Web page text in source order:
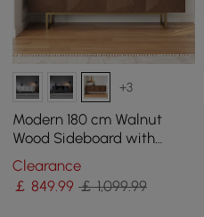
+3
Modern 180 cm Walnut
Wood Sideboard with
Cabinets & Adjustable
Shelves
Clearance
￡849.99 ￡ 1,099.99